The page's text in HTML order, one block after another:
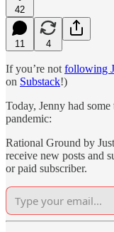
42
11 4
If you’re not following
on Substack!)
Today, Jenny had
pandemic:
Rational Ground by
receive new posts and
or paid subscriber.